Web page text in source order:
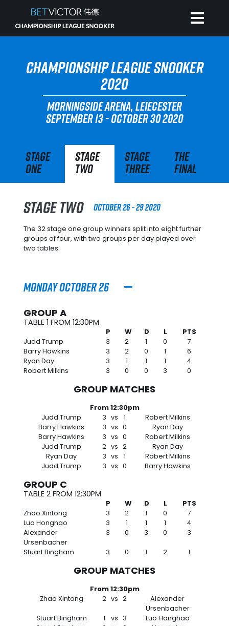
CHAMPIONSHIP LEAGUE SNOOKER
2020
MORNINGSIDE ARENA, LEIECESTER
SEPTEMBER 13 - OCTOBER 30 2020
Stage
One
Stage
Two
Stage
Three
The
Final
Stage Two October 26 - 29 2020
The 32 stage one group winners split into eight further
groups of four, with two groups per day played over
two tables.
Monday October 26
GROUP A
TABLE 1 FROM 12:30PM
P W D L
PTS
Judd Trump
3 2 1 0
7
Barry Hawkins
3 2 0 1
6
Ryan Day
3 1 1 1
4
Robert Milkins
3 0 0 3 0
GROUP MATCHES
From 12:30pm
Judd Trump
3 vs 1
Robert Milkins
Barry Hawkins
3 vs 0
Ryan Day
Barry Hawkins
3 vs 0
Robert Milkins
Judd Trump
2 vs 2
Ryan Day
Ryan Day
3 vs 1
Robert Milkins
Judd Trump
3 vs 0 Barry Hawkins
GROUP C
TABLE 2 FROM 12:30PM
P W D L
PTS
Zhao Xintong
3 2 1 0
7
Luo Honghao
3 1 1 1
4
Alexander
Ursenbacher
3 0 3 0 3
Stuart Bingham 3 0 1 2 1
GROUP MATCHES
From 12:30pm
Zhao Xintong
2 vs 2
Alexander
Ursenbacher
Stuart Bingham
1 vs 3
Luo Honghao
HOME
INVITATIONAL
RANKING
NEWS